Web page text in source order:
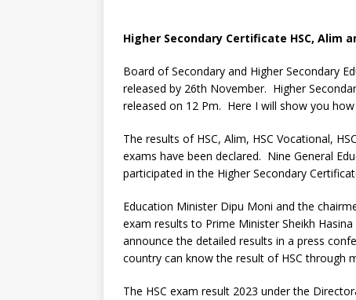
Higher Secondary Certificate HSC, Alim
Board of Secondary and Higher Secondary
released by 26th November. Higher
released on 12 Pm. Here I will show you
The results of HSC, Alim, HSC Vocational,
exams have been declared. Nine General
participated in the Higher Secondary
Education Minister Dipu Moni and the
exam results to Prime Minister Sheikh
announce the detailed results in a press
country can know the result of HSC through
The HSC exam result 2023 under the